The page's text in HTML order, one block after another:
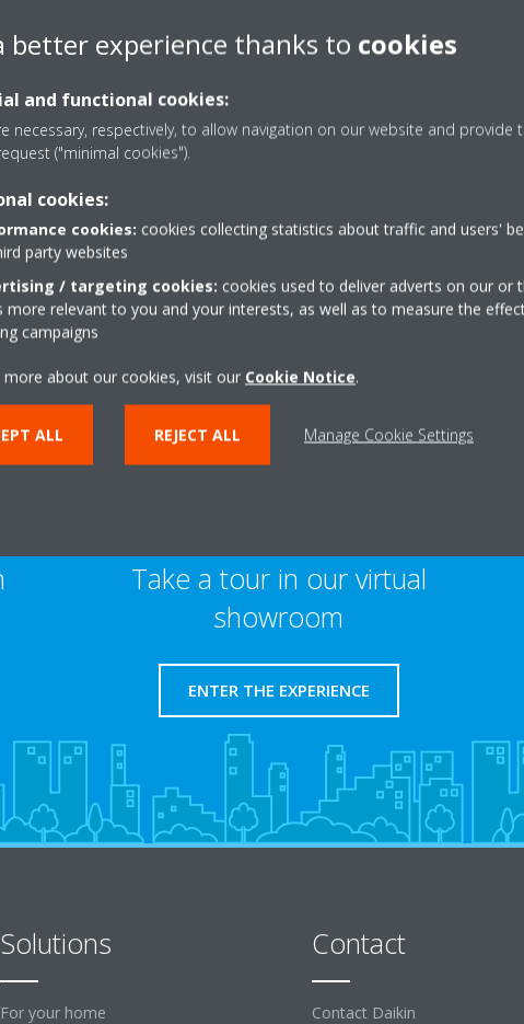
Perceived loudness Sound
Treshold of hearing
Extremely soft
Moderately loud Normal
Very loud City
Treshold of feeling
Take a tour in our virtual
showroom
ENTER THE EXPERIENCE
Solutions
For your home
Contact
Contact Daikin
better experience thanks to cookies
and functional cookies:
necessary, respectively, to allow navigation on our website and provide
("minimal cookies").
cookies:
cookies: cookies collecting statistics about traffic and users'
party websites
/ targeting cookies: cookies used to deliver adverts on our or
more relevant to you and your interests, as well as to measure the
campaigns
more about our cookies, visit our Cookie Notice.
ALL REJECT ALL Manage Cookie Settings